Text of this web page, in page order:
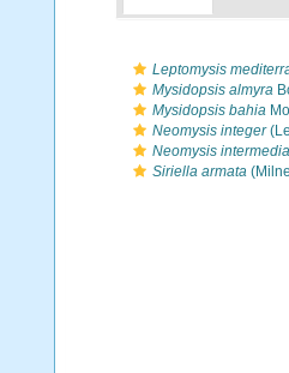
Leptomysis
Mysidopsis almyra
Mysidopsis bahia
Neomysis integer
Neomysis intermedia
Siriella armata